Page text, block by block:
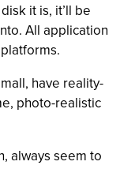
it is, it’ll be
All application
have reality-
photo-realistic
always seem to